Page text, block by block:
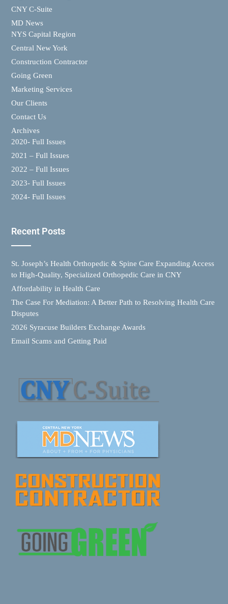
CNY C-Suite
MD News
NYS Capital Region
Central New York
Construction Contractor
Going Green
Marketing Services
Our Clients
Contact Us
Archives
2020- Full Issues
2021 – Full Issues
2022 – Full Issues
2023- Full Issues
2024- Full Issues
Recent Posts
St. Joseph’s Health Orthopedic & Spine Care Expanding Access
to High-Quality, Specialized Orthopedic Care in CNY
Affordability in Health Care
The Case For Mediation: A Better Path to Resolving Health Care
Disputes
2026 Syracuse Builders Exchange Awards
Email Scams and Getting Paid